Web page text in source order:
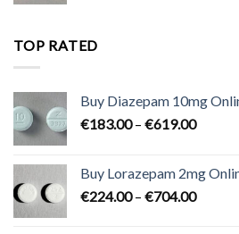
TOP RATED
Buy Diazepam 10mg
€183.00 – €619.00Price
€619.00
Buy Lorazepam 2mg
€224.00 – €704.00Price